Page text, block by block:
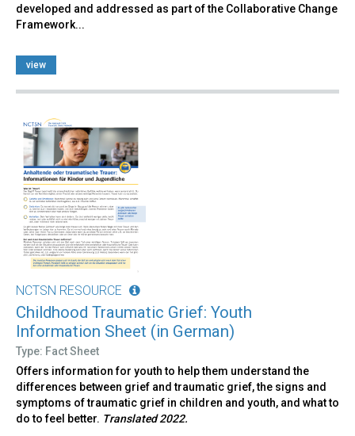
developed and addressed as part of the Collaborative Change
Framework...
view
NCTSN RESOURCE
Childhood Traumatic Grief: Youth
Information Sheet (in German)
Type: Fact Sheet
Offers information for youth to help them understand the
differences between grief and traumatic grief, the signs and
symptoms of traumatic grief in children and youth, and what to
do to feel better. Translated 2022.